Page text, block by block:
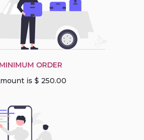
MINIMUM ORDER
is $ 250.00